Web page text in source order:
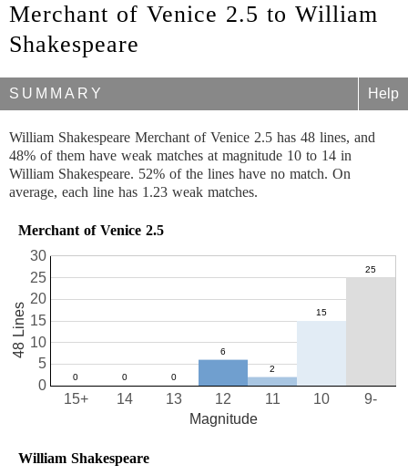
Merchant of Venice 2.5 to William
Shakespeare
SUMMARY Help
William Shakespeare Merchant of Venice 2.5 has 48 lines, and
48% of them have weak matches at magnitude 10 to 14 in
William Shakespeare. 52% of the lines have no match. On
average, each line has 1.23 weak matches.
Merchant of Venice 2.5
10
11
12
13
14
15+ 9-
0
5
10
15
20
25
30
Magnitude
48 Lines
William Shakespeare